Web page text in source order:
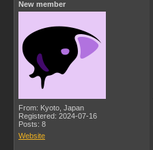
New member
From: Kyoto, Japan
Registered: 2024-07-16
Posts: 8
Website